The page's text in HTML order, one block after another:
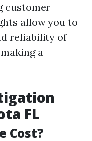
customer
allow you to
reliability of
a
FL
Cost?